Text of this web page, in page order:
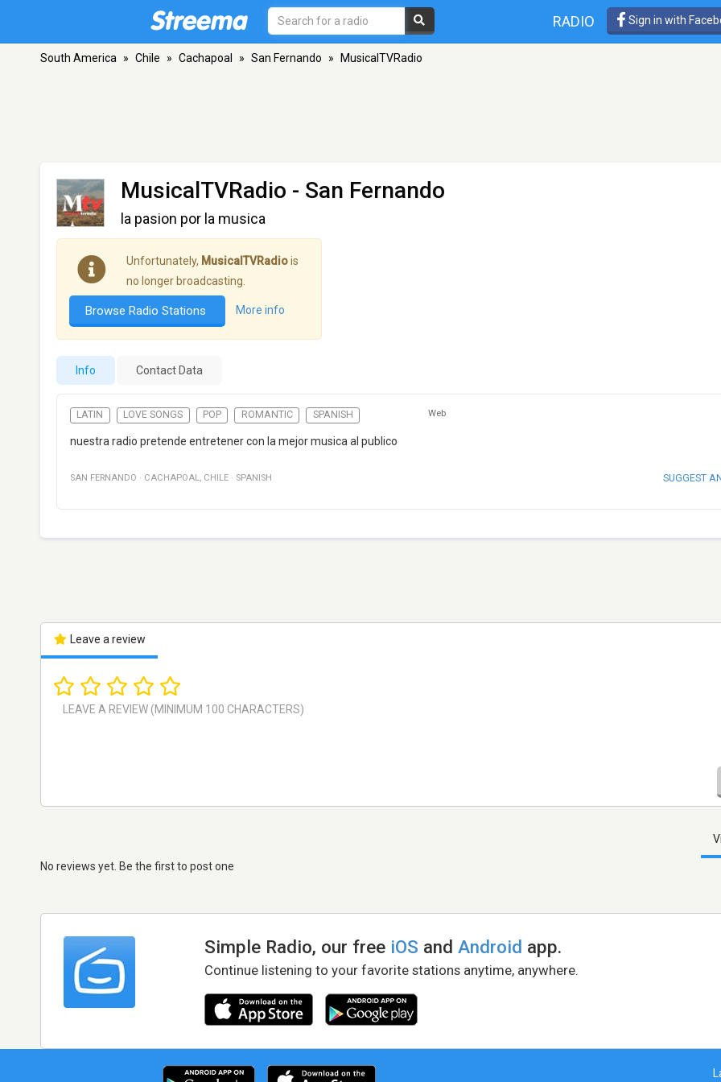
RADIO Sign in with
South America » Chile » Cachapoal » San Fernando » MusicalTVRadio
MusicalTVRadio - San Fernando
la pasion por la musica
Unfortunately, MusicalTVRadiois
no longer broadcasting.
Browse Radio Stations More info
Info Contact Data
LATIN LOVE SONGS POP ROMANTIC SPANISH Web
nuestra radio pretende entretener con la mejor musica al publico
SAN FERNANDO · CACHAPOAL, CHILE · SPANISH SUGGEST
Leave a review
No reviews yet. Be the first to post one
Simple Radio, our free iOS andAndroid app.
Continue listening to your favorite stations anytime, anywhere.